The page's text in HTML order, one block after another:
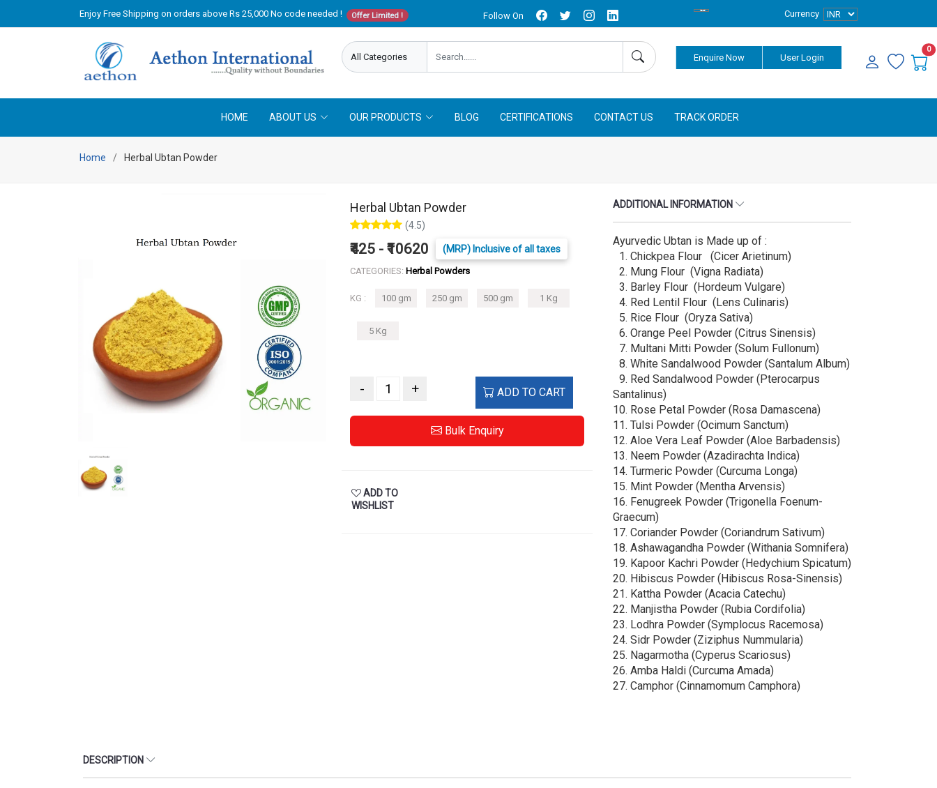
Enjoy Free Shipping on orders above Rs 25,000 No code needed ! Offer Limited ! Follow On Currency
Enquire Now User Login
0
HOME ABOUT US OUR PRODUCTS BLOG CERTIFICATIONS CONTACT US TRACK ORDER
Home Herbal Ubtan Powder
Herbal Ubtan Powder
(4.5)
₹425 - ₹10620 (MRP) Inclusive of all taxes
CATEGORIES: Herbal Powders
KG : 100 gm 250 gm 500 gm 1 Kg
5 Kg
- + ADD TO CART
Bulk Enquiry
ADD TO
WISHLIST
ADDITIONAL INFORMATION
Ayurvedic Ubtan is Made up of :
1.⁠ ⁠Chickpea Flour (Cicer Arietinum)
2.⁠ ⁠Mung Flour (Vigna Radiata)
3.⁠ ⁠Barley Flour (Hordeum Vulgare)
4.⁠ ⁠Red Lentil Flour (Lens Culinaris)
5.⁠ ⁠Rice Flour (Oryza Sativa)
6.⁠ ⁠Orange Peel Powder (Citrus Sinensis)
7.⁠ ⁠Multani Mitti Powder (Solum Fullonum)
8.⁠ ⁠White Sandalwood Powder (Santalum Album)
9.⁠ ⁠Red Sandalwood Powder (Pterocarpus
Santalinus)
10.⁠ ⁠Rose Petal Powder (Rosa Damascena)
11.⁠ ⁠Tulsi Powder (Ocimum Sanctum)
12.⁠ ⁠Aloe Vera Leaf Powder (Aloe Barbadensis)
13.⁠ ⁠Neem Powder (Azadirachta Indica)
14.⁠ ⁠Turmeric Powder (Curcuma Longa)
15.⁠ ⁠Mint Powder (Mentha Arvensis)
16.⁠ ⁠Fenugreek Powder (Trigonella Foenum-
Graecum)
17.⁠ ⁠Coriander Powder (Coriandrum Sativum)
18.⁠ ⁠Ashawagandha Powder (Withania Somnifera)
19.⁠ ⁠Kapoor Kachri Powder (Hedychium Spicatum)
20.⁠ ⁠Hibiscus Powder (Hibiscus Rosa-Sinensis)
21.⁠ ⁠Kattha Powder (Acacia Catechu)
22.⁠ ⁠Manjistha Powder (Rubia Cordifolia)
23.⁠ ⁠Lodhra Powder (Symplocus Racemosa)
24.⁠ ⁠Sidr Powder (Ziziphus Nummularia)
25.⁠ ⁠Nagarmotha (Cyperus Scariosus)
26.⁠ ⁠Amba Haldi (Curcuma Amada)
27.⁠ ⁠Camphor (Cinnamomum Camphora)
DESCRIPTION